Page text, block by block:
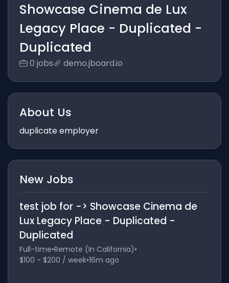
Showcase Cinema de Lux
Legacy Place - Duplicated -
Duplicated
0 jobs demo.jboard.io
About Us
duplicate employer
New Jobs
test job for -> Showcase Cinema de
Lux Legacy Place - Duplicated -
Duplicated
Full-time•Remote (In California)•
$100 - $200 / week•16m ago